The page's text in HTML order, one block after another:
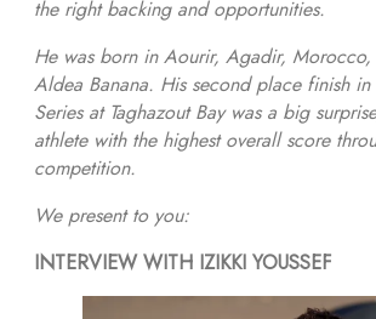
the right backing and opportunities.
He was born in Aourir, Agadir,
Aldea Banana. His second place finish in
Series at Taghazout Bay was a big
athlete with the highest overall score
competition.
We present to you:
INTERVIEW WITH IZIKKI YOUSSEF